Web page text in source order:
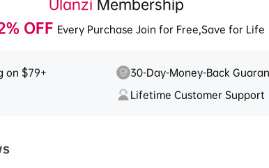
Action
Ulanzi Membership
OFF Every Purchase Join for Free,Save for Life
on $79+
30-Day-Money-Back
Lifetime Customer Support